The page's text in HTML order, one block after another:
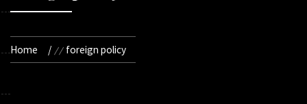
Home foreign policy